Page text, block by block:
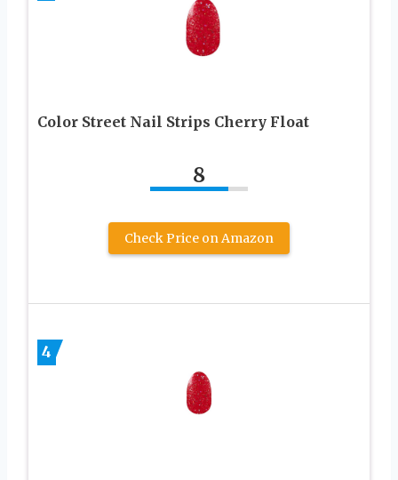
Color Street Nail Strips Cherry Float
8
Check Price on Amazon
4